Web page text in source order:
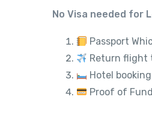
No Visa needed for
Passport
Return flight
Hotel
Proof of